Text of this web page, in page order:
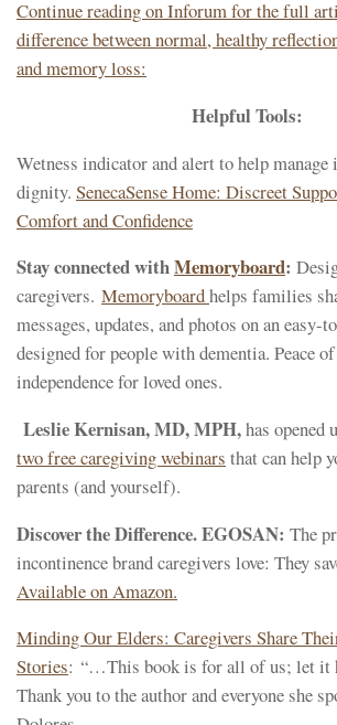
Continue reading on Inforum for the full
difference between normal, healthy
and memory loss:
Helpful Tools:
Wetness indicator and alert to help
dignity. SenecaSense Home: Discreet
Comfort and Confidence
Stay connected withMemoryboard:
caregivers. Memoryboardhelps families
messages, updates, and photos on an easy-
designed for people with dementia. Peace
independence for loved ones.
Leslie Kernisan, MD, MPH,has opened
two free caregiving webinars that can help
parents (and yourself).
Discover the Difference. EGOSAN: The
incontinence brand caregivers love: They
Available on Amazon.
Minding Our Elders: Caregivers Share
Stories: “…This book is for all of us; let it
Thank you to the author and everyone she